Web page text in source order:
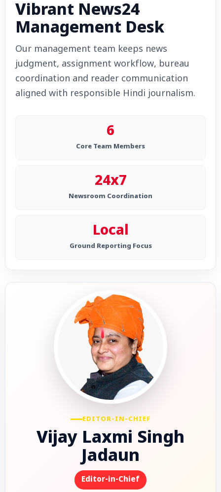
Gallery
Contacts
Vibrant News24
Management Desk
Our management team keeps news
judgment, assignment workflow, bureau
coordination and reader communication
aligned with responsible Hindi journalism.
6
Core Team Members
24x7
Newsroom Coordination
Local
Ground Reporting Focus
EDITOR-IN-CHIEF
Vijay Laxmi Singh
Jadaun
Editor-in-Chief